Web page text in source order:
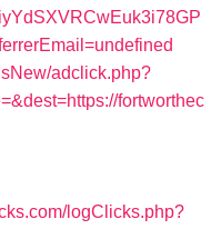
adclick.php?
fortworthec
logClicks.php?